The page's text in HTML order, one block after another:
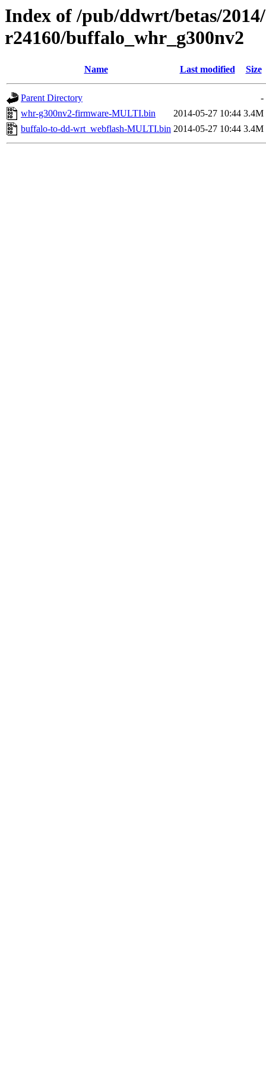
Index of /pub/ddwrt/betas/
r24160/buffalo_whr_g300nv2
Name Last modified Size
Parent Directory
-
whr-g300nv2-firmware-MULTI.bin
2014-05-27 10:44 3.4M
buffalo-to-dd-wrt_webflash-MULTI.bin 2014-05-27 10:44 3.4M